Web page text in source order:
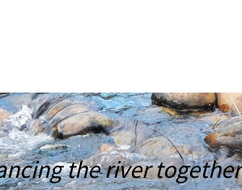
the river together